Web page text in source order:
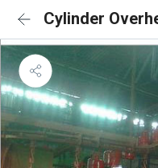
Cylinder